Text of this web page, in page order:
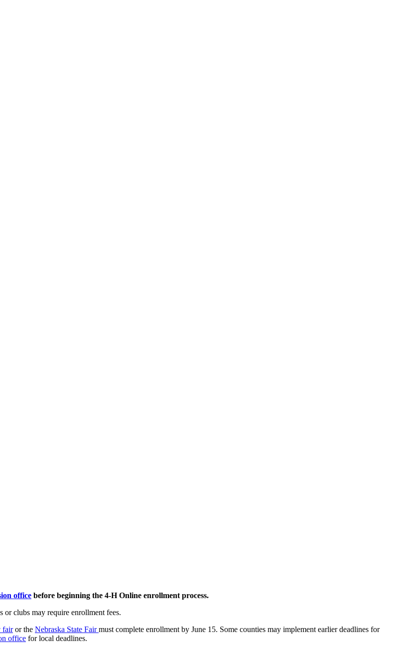
office before beginning the 4‑H Online enrollment process.
clubs may require enrollment fees.
fairor the Nebraska State Fairmust complete enrollment by June 15. Some counties may implement earlier deadlines for
office for local deadlines.